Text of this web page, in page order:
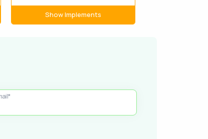
Show Implements